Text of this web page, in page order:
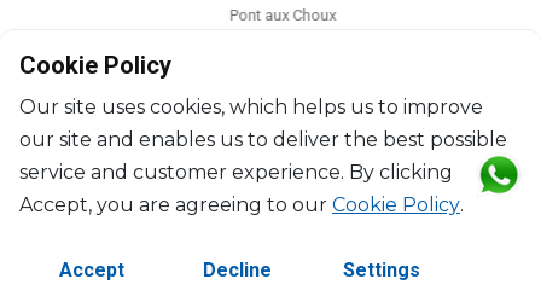
Pont aux Choux
$54
Cookie Policy
Our site uses cookies, which helps us to improve
our site and enables us to deliver the best possible
service and customer experience. By clicking
Accept, you are agreeing to our Cookie Policy.
Accept Decline Settings